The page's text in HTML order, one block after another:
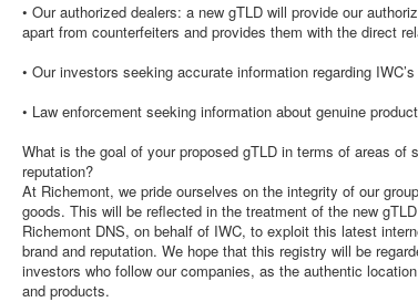
• Our authorized dealers: a new gTLD will provide our
apart from counterfeiters and provides them with the direct
• Our investors seeking accurate information regarding
• Law enforcement seeking information about genuine
What is the goal of your proposed gTLD in terms of areas of
reputation?
At Richemont, we pride ourselves on the integrity of our
goods. This will be reflected in the treatment of the new
Richemont DNS, on behalf of IWC, to exploit this latest
brand and reputation. We hope that this registry will be
investors who follow our companies, as the authentic
and products.